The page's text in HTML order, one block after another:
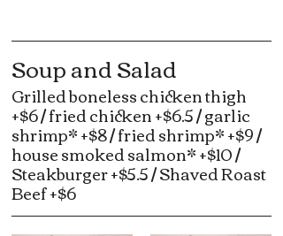
Soup and Salad
Grilled boneless chicken thigh
+$6 / fried chicken +$6.5 / garlic
shrimp* +$8 / fried shrimp* +$9 /
house smoked salmon* +$10 /
Steakburger +$5.5 / Shaved Roast
Beef +$6